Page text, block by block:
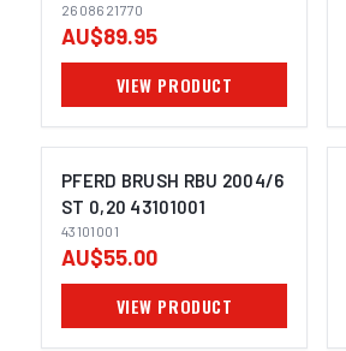
ANGLE GRINDER
2608621768 - 10 PACK
2608621770
AU$89.95
VIEW PRODUCT
PFERD BRUSH RBU 2004/6
ST 0,20 43101001
43101001
AU$55.00
VIEW PRODUCT